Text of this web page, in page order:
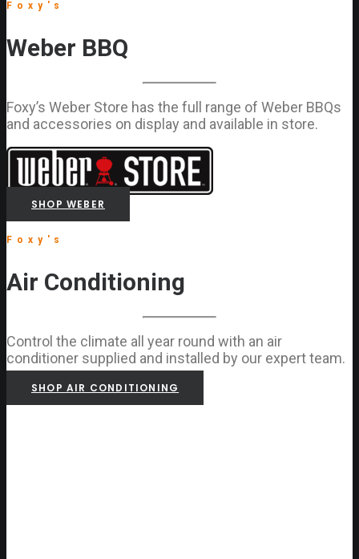
Foxy's
Weber BBQ
Foxy’s Weber Store has the full range of Weber BBQs
and accessories on display and available in store.
SHOP WEBER
Foxy's
Air Conditioning
Control the climate all year round with an air
conditioner supplied and installed by our expert team.
SHOP AIR CONDITIONING